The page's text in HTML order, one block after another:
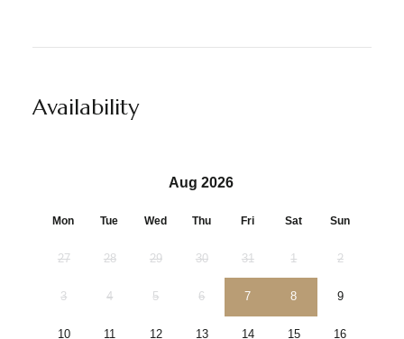
Availability
Aug 2026
Mon Tue Wed Thu Fri Sat Sun
27 28 29 30 31 1 2
3 4 5 6 7 8 9
10 11 12 13 14 15 16